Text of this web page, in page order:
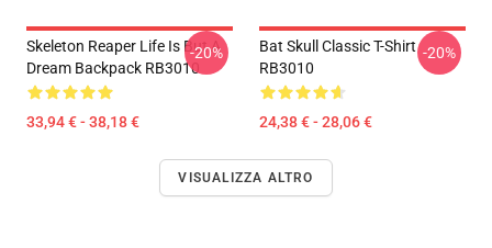
Skeleton Reaper Life Is But A
Dream Backpack RB3010
33,94 € - 38,18 €
-20%
Bat Skull Classic T-Shirt
RB3010
24,38 € - 28,06 €
-20%
VISUALIZZA ALTRO